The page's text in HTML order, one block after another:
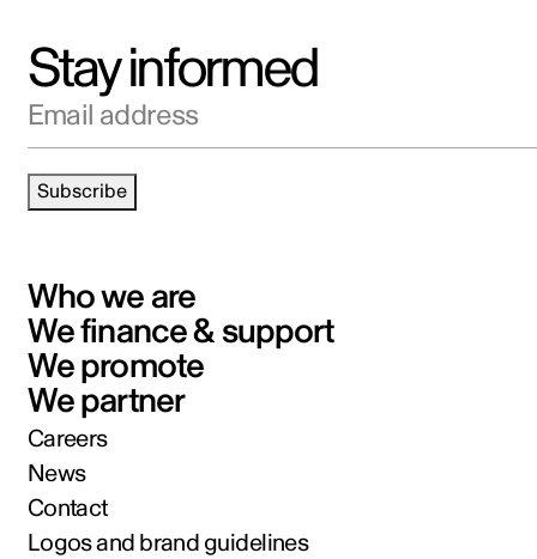
Stay informed
Email address
Subscribe
Who we are
We finance & support
We promote
We partner
Careers
News
Contact
Logos and brand guidelines